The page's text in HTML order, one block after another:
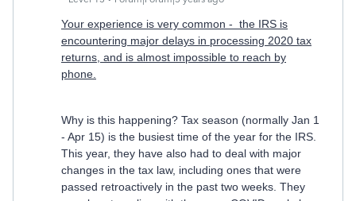
Your experience is very common - the IRS is
encountering major delays in processing 2020 tax
returns, and is almost impossible to reach by
phone.
Why is this happening? Tax season (normally Jan 1
- Apr 15) is the busiest time of the year for the IRS.
This year, they have also had to deal with major
changes in the tax law, including ones that were
passed retroactively in the past two weeks. They